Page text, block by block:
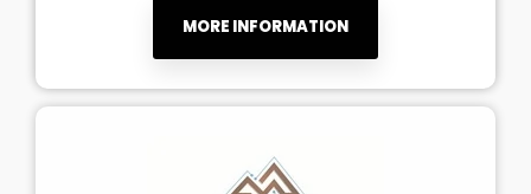
MORE INFORMATION